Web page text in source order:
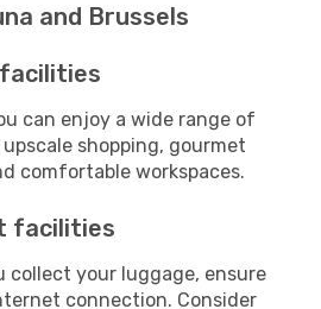
and Brussels
can enjoy a wide range of
shopping, gourmet
comfortable workspaces.
facilities
collect your luggage, ensure
connection. Consider